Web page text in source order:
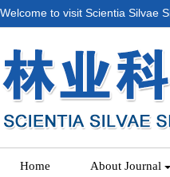
Welcome to visit Scientia Silvae
Home About Journal